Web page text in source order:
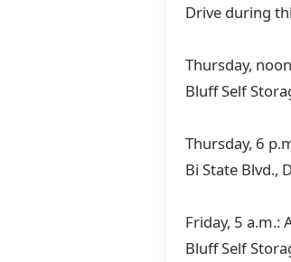
Drive during
Thursday,
Bluff Self
Thursday, 6
Bi State Blvd.,
Friday, 5 a.m.:
Bluff Self